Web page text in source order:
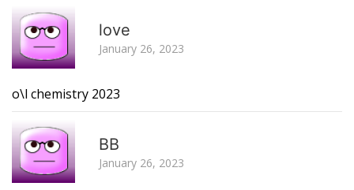
love
January 26, 2023
o\l chemistry 2023
BB
January 26, 2023